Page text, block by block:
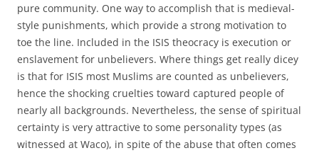
pure community. One way to accomplish that is medieval-
style punishments, which provide a strong motivation to
toe the line. Included in the ISIS theocracy is execution or
enslavement for unbelievers. Where things get really dicey
is that for ISIS most Muslims are counted as unbelievers,
hence the shocking cruelties toward captured people of
nearly all backgrounds. Nevertheless, the sense of spiritual
certainty is very attractive to some personality types (as
witnessed at Waco), in spite of the abuse that often comes